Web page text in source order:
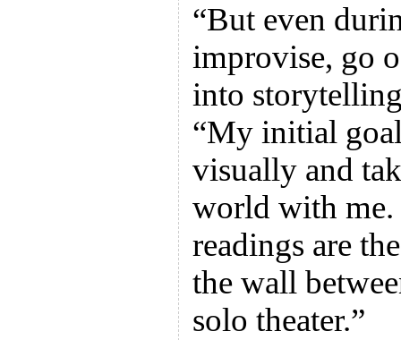
“But even
improvise, go
into
“My initial
visually and
world with me.
readings are
the wall
solo theater.”